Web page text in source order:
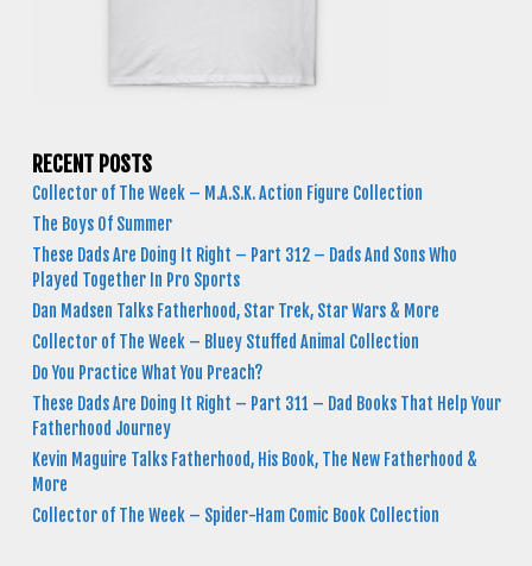
RECENT POSTS
Collector of The Week – M.A.S.K. Action Figure Collection
The Boys Of Summer
These Dads Are Doing It Right – Part 312 – Dads And Sons Who
Played Together In Pro Sports
Dan Madsen Talks Fatherhood, Star Trek, Star Wars & More
Collector of The Week – Bluey Stuffed Animal Collection
Do You Practice What You Preach?
These Dads Are Doing It Right – Part 311 – Dad Books That Help Your
Fatherhood Journey
Kevin Maguire Talks Fatherhood, His Book, The New Fatherhood &
More
Collector of The Week – Spider-Ham Comic Book Collection